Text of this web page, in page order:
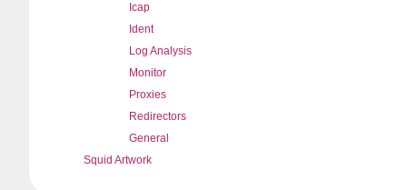
Icap
Ident
Log Analysis
Monitor
Proxies
Redirectors
General
Squid Artwork